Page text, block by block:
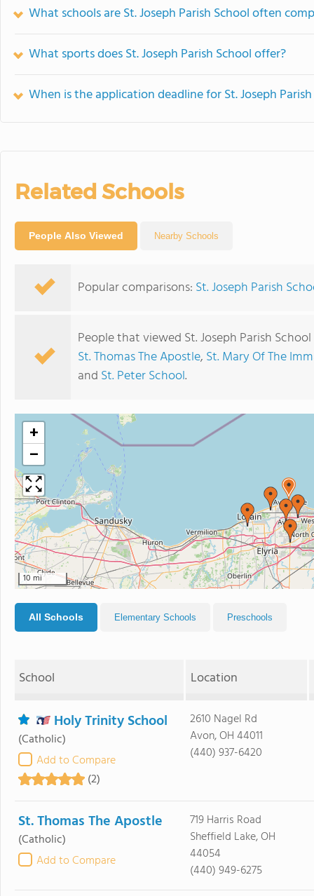
What schools are St. Joseph Parish School often
What sports does St. Joseph Parish School offer?
When is the application deadline for St. Joseph
Related Schools
People Also Viewed Nearby Schools
Popular comparisons: St. Joseph Parish
People that viewed St. Joseph Parish
St. Thomas The Apostle, St. Mary Of The
and St. Peter School.
+
−
10 mi
All Schools Elementary Schools Preschools
School Location
Holy Trinity School
(Catholic)
Add to Compare
(2)
2610 Nagel Rd
Avon, OH 44011
(440) 937-6420
St. Thomas The Apostle
(Catholic)
Add to Compare
719 Harris Road
Sheffield Lake, OH
44054
(440) 949-6275